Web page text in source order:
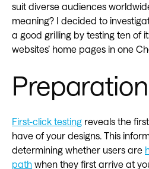
suit diverse audiences
meaning? I decided to
a good grilling by testing ten of
websites’ home pages in one
First-click testing reveals the
have of your designs. This
determining whether users are
path when they first arrive at